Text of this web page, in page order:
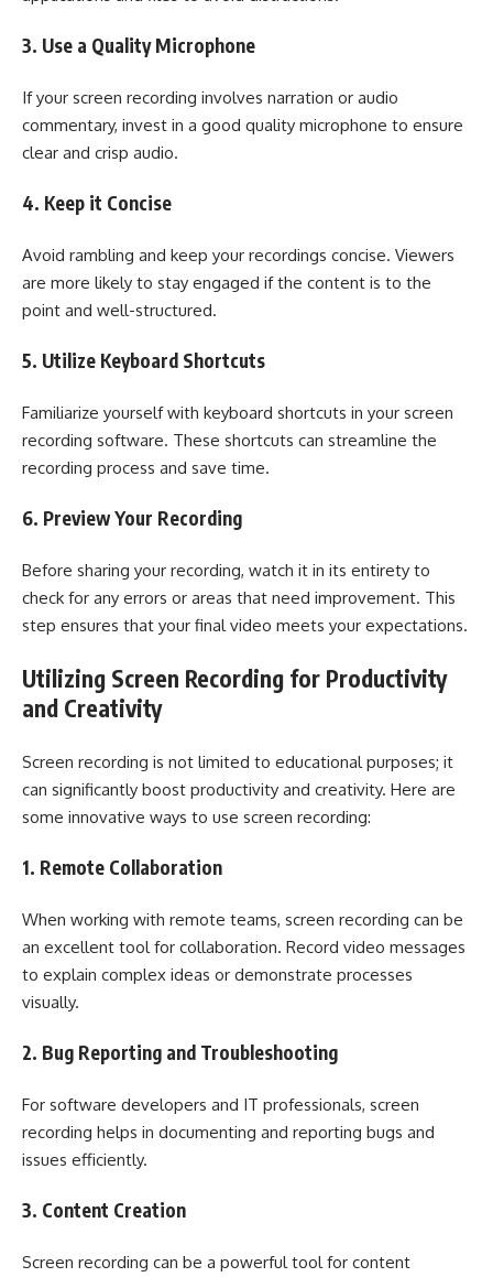
3. Use a Quality Microphone
If your screen recording involves narration or audio
commentary, invest in a good quality microphone to ensure
clear and crisp audio.
4. Keep it Concise
Avoid rambling and keep your recordings concise. Viewers
are more likely to stay engaged if the content is to the
point and well-structured.
5. Utilize Keyboard Shortcuts
Familiarize yourself with keyboard shortcuts in your screen
recording software. These shortcuts can streamline the
recording process and save time.
6. Preview Your Recording
Before sharing your recording, watch it in its entirety to
check for any errors or areas that need improvement. This
step ensures that your final video meets your expectations.
Utilizing Screen Recording for Productivity
and Creativity
Screen recording is not limited to educational purposes; it
can significantly boost productivity and creativity. Here are
some innovative ways to use screen recording:
1. Remote Collaboration
When working with remote teams, screen recording can be
an excellent tool for collaboration. Record video messages
to explain complex ideas or demonstrate processes
visually.
2. Bug Reporting and Troubleshooting
For software developers and IT professionals, screen
recording helps in documenting and reporting bugs and
issues efficiently.
3. Content Creation
Screen recording can be a powerful tool for content